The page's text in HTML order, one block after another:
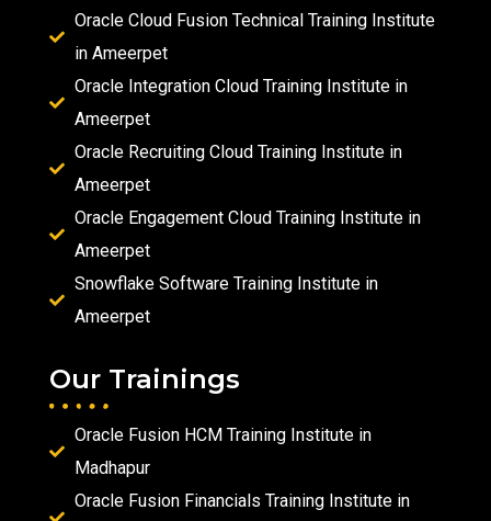
Oracle Cloud Fusion Technical Training Institute
in Ameerpet
Oracle Integration Cloud Training Institute in
Ameerpet
Oracle Recruiting Cloud Training Institute in
Ameerpet
Oracle Engagement Cloud Training Institute in
Ameerpet
Snowflake Software Training Institute in
Ameerpet
Our Trainings
Oracle Fusion HCM Training Institute in
Madhapur
Oracle Fusion Financials Training Institute in